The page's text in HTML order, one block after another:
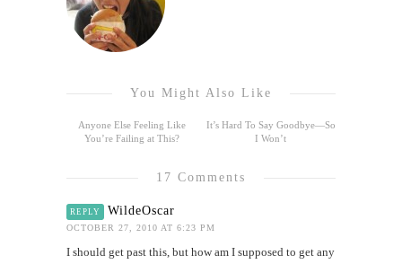
You Might Also Like
Anyone Else Feeling Like
You’re Failing at This?
It’s Hard To Say Goodbye—So
I Won’t
17 Comments
REPLY WildeOscar
OCTOBER 27, 2010 AT 6:23 PM
I should get past this, but how am I supposed to get any